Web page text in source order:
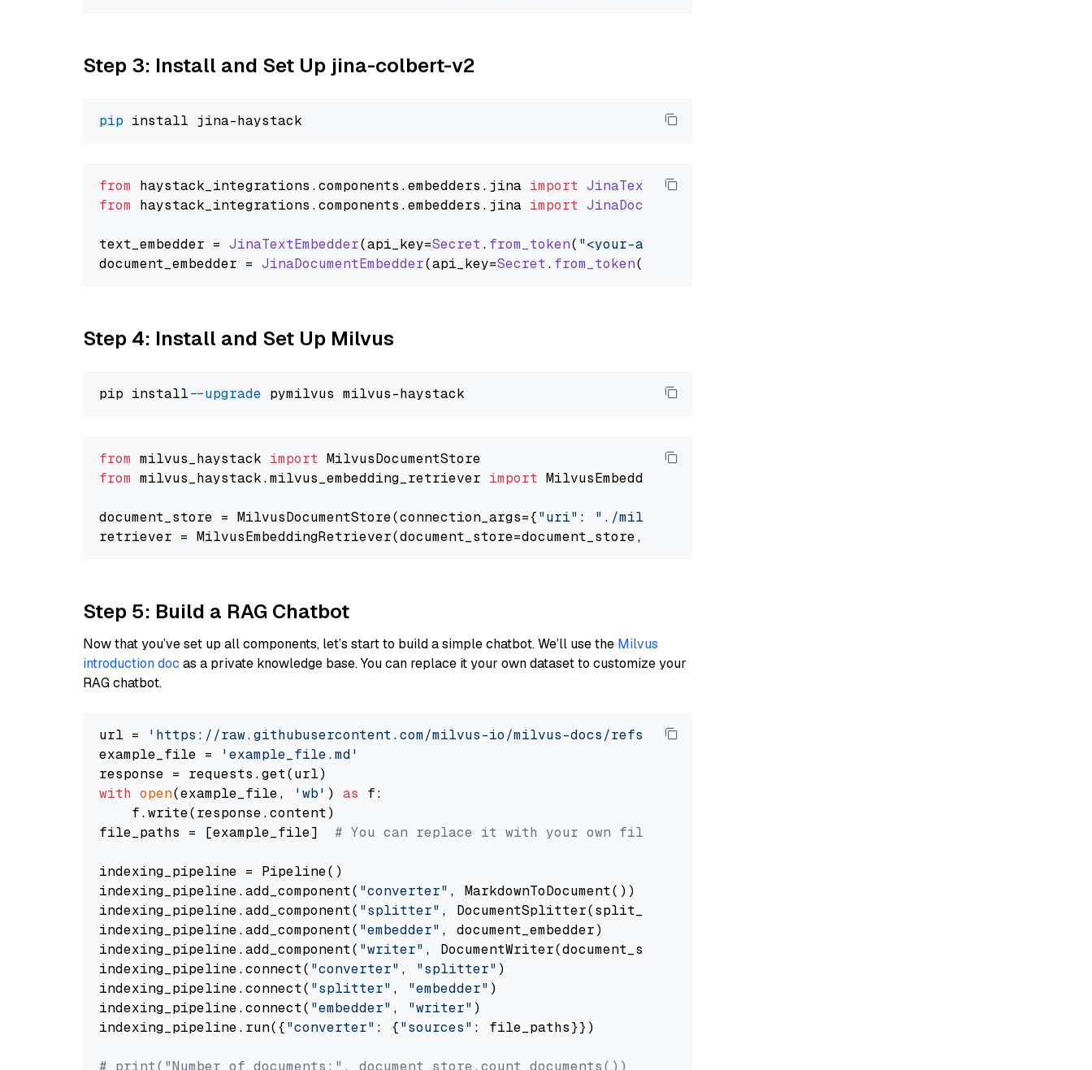
Step 3: Install and Set Up jina-colbert-v2
pip
from haystack_integrations.components .embedders . jina import JinaTextEmbedder
from haystack_integrations.components .embedders . jina import JinaDocumentEmbedder
text_embedder = JinaTextEmbedder(api_key=Secret. from_token( "<your-api-key>"
document_embedder = JinaDocumentEmbedder(api_key=Secret. from_token(
Step 4: Install and Set Up Milvus
pip install --upgrade
from milvus_haystack import
from milvus_haystack.milvus_embedding_retriever import MilvusEmbeddingRetriever
document_store = MilvusDocumentStore(connection_args={"uri" : "./milvus.db"
retriever = MilvusEmbeddingRetriever(document_store=document_store, top_k=
Step 5: Build a RAG Chatbot
Now that you’ve set up all components, let’s start to build a simple chatbot. We’ll use the Milvus
introduction doc as a private knowledge base. You can replace it your own dataset to customize your
RAG chatbot.
url =
'https://raw.githubusercontent.com/milvus-io/milvus-docs/refs/heads/v2.5.x/site/en/about/overview.md'
example_file =
'example_file.md'
with open(example_file, 'wb' ) as f:
    f.write(response.content)
file_paths = [example_file] # You can replace it with your own file paths.
indexing_pipeline = Pipeline()
indexing_pipeline.add_component( "converter" , MarkdownToDocument())
indexing_pipeline.add_component( "splitter" , DocumentSplitter(split_by=
indexing_pipeline.add_component( "embedder" , document_embedder)
indexing_pipeline.add_component( "writer" , DocumentWriter(document_store))
indexing_pipeline.connect( "converter" , "splitter" )
indexing_pipeline.connect( "splitter" , "embedder" )
indexing_pipeline.connect( "embedder" , "writer" )
indexing_pipeline.run({"converter" : {"sources" : file_paths}})
# print("Number of documents:", document_store.count_documents())